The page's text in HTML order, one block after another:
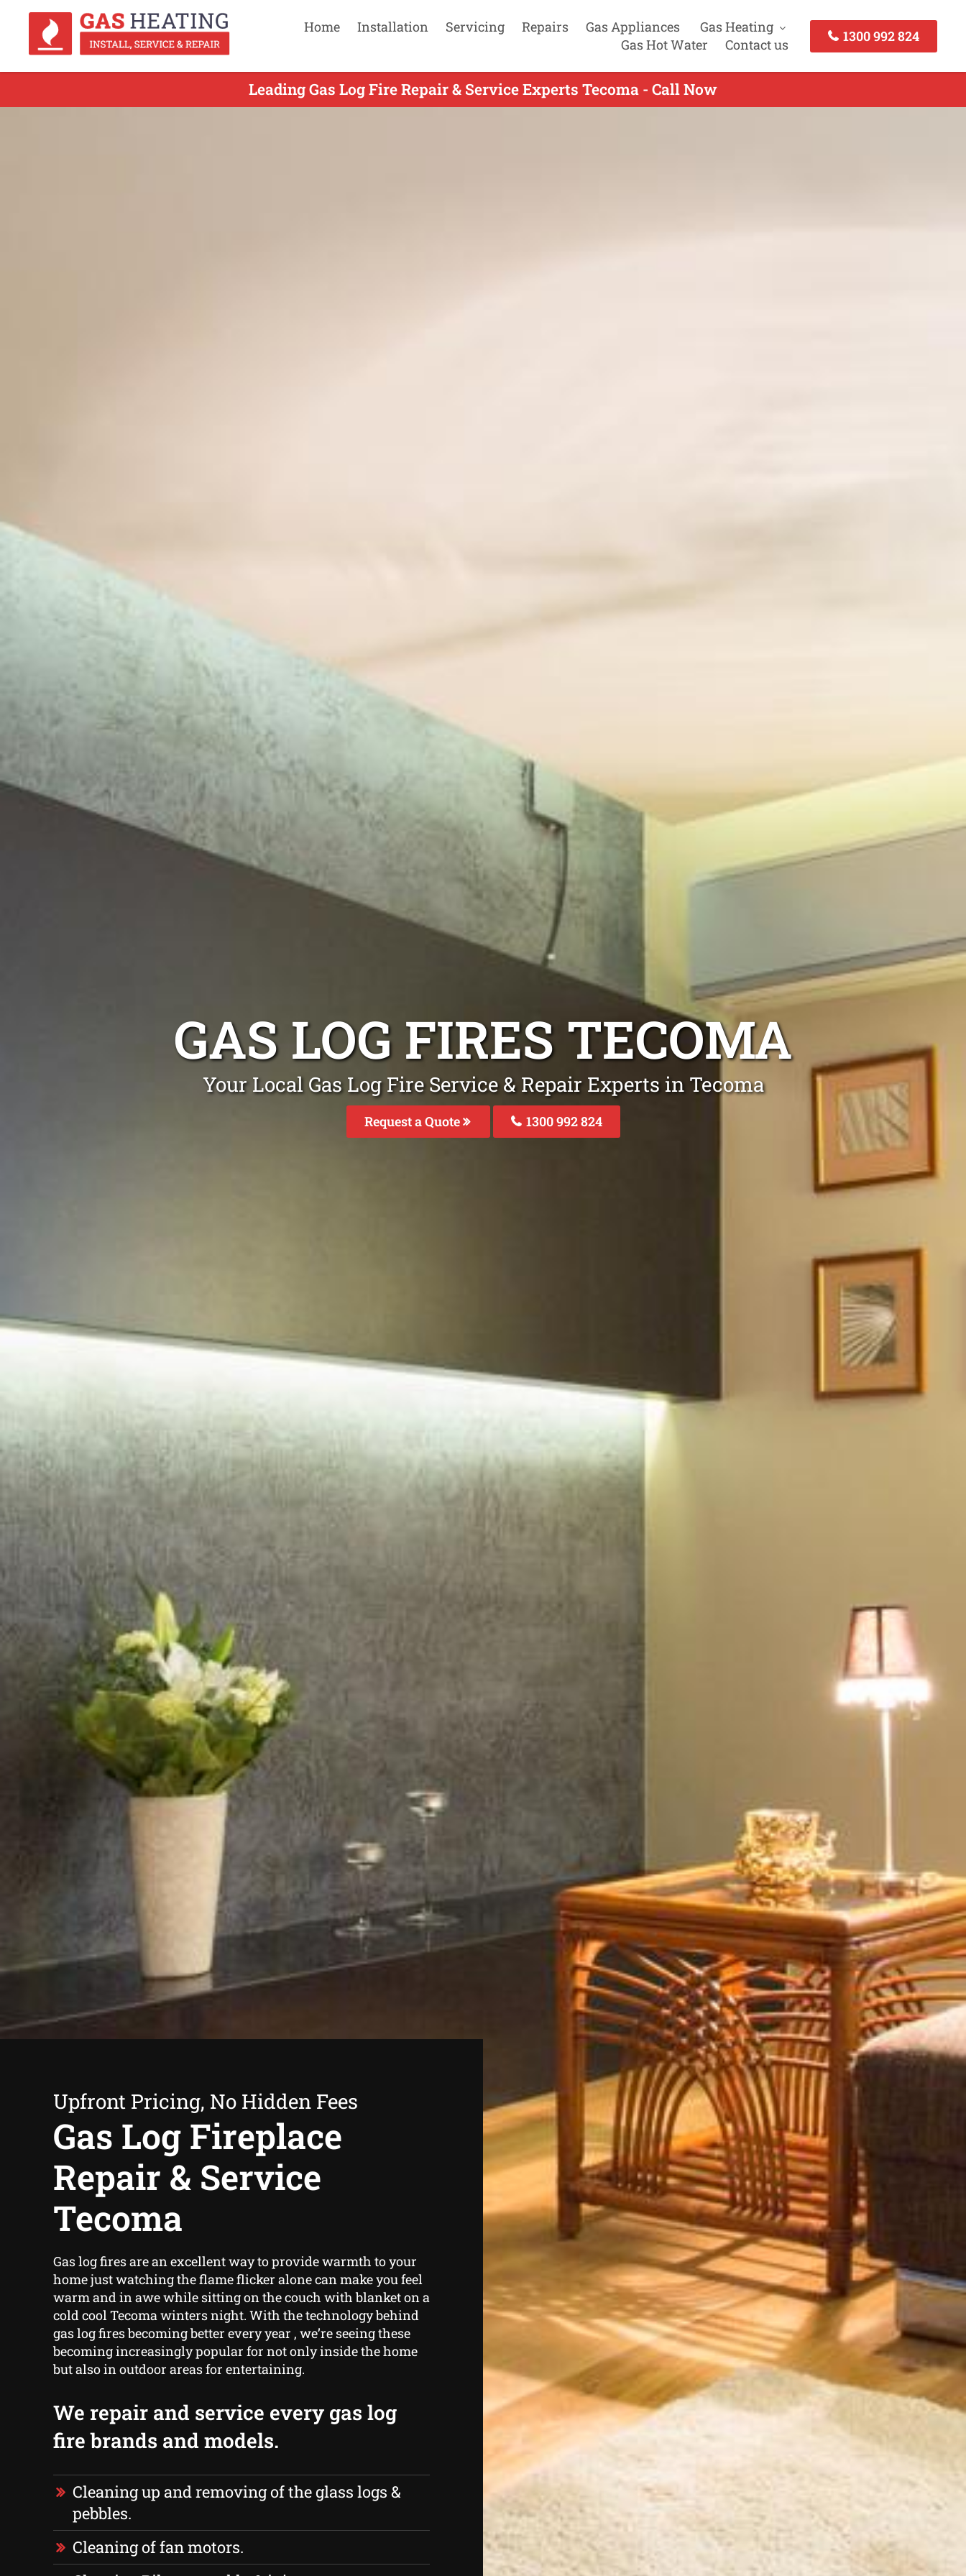
Home Installation Servicing Repairs Gas Appliances
Gas Heating
Gas Hot Water
Contact us
1300 992 824
Leading Gas Log Fire Repair & Service Experts Tecoma - Call Now
GAS LOG FIRES TECOMA
Your Local Gas Log Fire Service & Repair Experts in Tecoma
Request a Quote 1300 992 824
Upfront Pricing, No Hidden Fees
Gas Log Fireplace
Repair & Service
Tecoma
Gas log fires are an excellent way to provide warmth to your
home just watching the flame flicker alone can make you feel
warm and in awe while sitting on the couch with blanket on a
cold cool Tecoma winters night. With the technology behind
gas log fires becoming better every year , we’re seeing these
becoming increasingly popular for not only inside the home
but also in outdoor areas for entertaining.
We repair and service every gas log
fire brands and models.
Cleaning up and removing of the glass logs &
pebbles.
Cleaning of fan motors.